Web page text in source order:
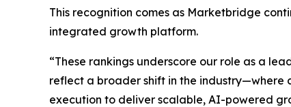
This recognition comes as Marketbridge
integrated growth platform.
“These rankings underscore our role as a
reflect a broader shift in the
execution to deliver scalable, AI-powered